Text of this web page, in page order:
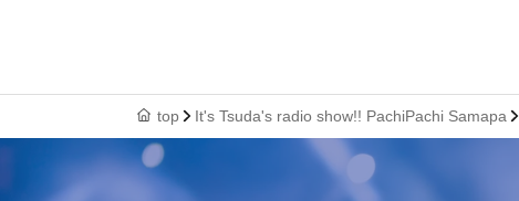
top It's Tsuda's radio show!! PachiPachi Samapa